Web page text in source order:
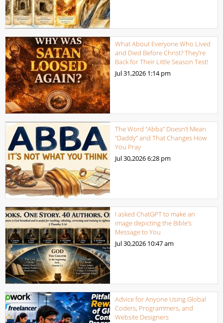
What About Everyone Who Lived
and Died Before Christ? They’re
Back for Their Little Season Test!
Jul 31,2026 1:14 pm
The Word “Abba” Doesn’t Mean
“Daddy” and That Changes How
You Pray
Jul 30,20266:28 pm
I asked ChatGPT to make an
image depicting the Bible’s
Message to You
Jul 30,2026 10:47 am
Advice for Anyone Using Global
Coders, Programmers, and
Website Designers